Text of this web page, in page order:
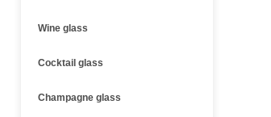
Wine glass
Cocktail glass
Champagne glass